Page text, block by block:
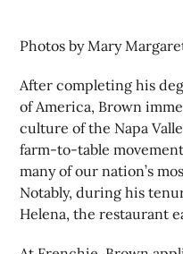
Photos by Mary
After completing his
of America, Brown
culture of the Napa
farm-to-table
many of our nation’s
Notably, during his
Helena, the restaurant